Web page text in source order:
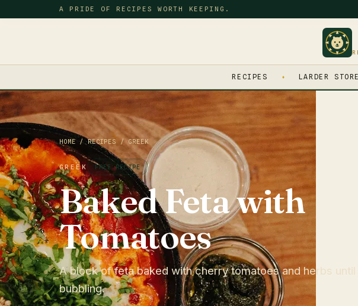
A PRIDE OF RECIPES WORTH KEEPING.
RECIPES LARDER STORE
HOME/RECIPES /GREEK
GREEK FREE RECIPE
Baked Feta with
Tomatoes
A block of feta baked with cherry tomatoes and herbs until
bubbling.